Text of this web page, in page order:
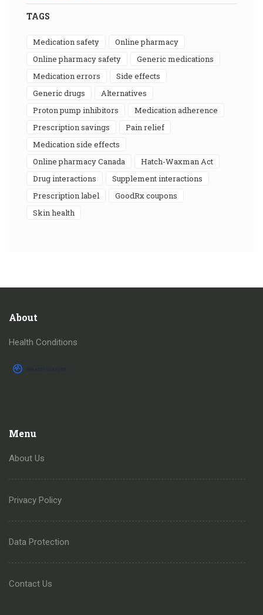
TAGS
medication safety
online pharmacy
online pharmacy safety
generic medications
medication errors
side effects
generic drugs
alternatives
proton pump inhibitors
medication adherence
prescription savings
pain relief
medication side effects
online pharmacy Canada
Hatch-Waxman Act
drug interactions
supplement interactions
prescription label
GoodRx coupons
skin health
About
Health Conditions
Menu
About Us
Privacy Policy
Data Protection
Contact Us